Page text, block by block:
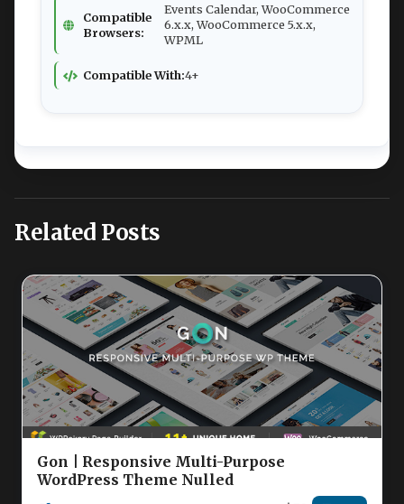
Compatible
Browsers:
Events Calendar, WooCommerce
6.x.x, WooCommerce 5.x.x,
WPML
Compatible With:4+
Related Posts
Gon | Responsive Multi-Purpose
WordPress Theme Nulled